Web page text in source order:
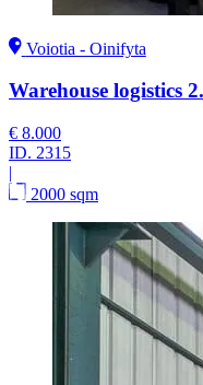
Voiotia - Oinifyta
Warehouse logistics
€ 8.000
ID. 2315
|
2000 sqm